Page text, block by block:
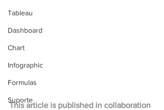
Tableau
Dashboard
Chart
Infographic
Formulas
Suporte
This article is published in collaboration